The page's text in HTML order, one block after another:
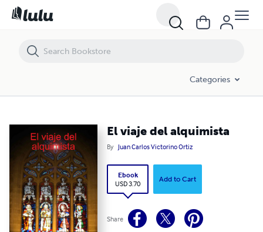
Categories
El viaje del alquimista
By Juan Carlos Victorino Ortiz
Ebook
USD 3.70
Add to Cart
Share
El viaje del alquimista